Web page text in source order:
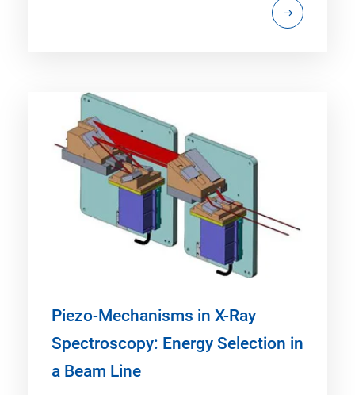
Piezo-Mechanisms in X-Ray
Spectroscopy: Energy Selection in
a Beam Line